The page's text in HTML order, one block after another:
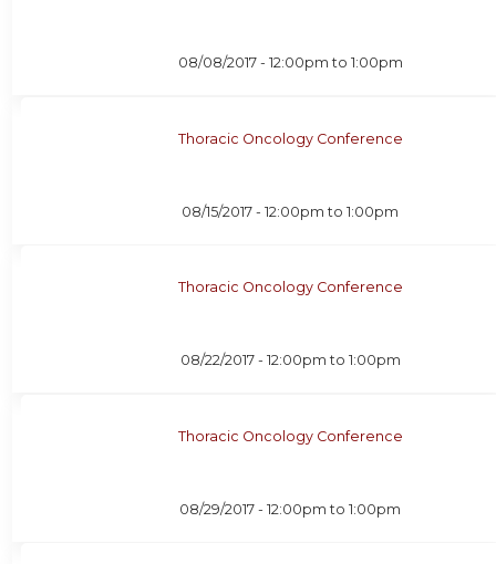
08/08/2017 - 12:00pm to 1:00pm
Thoracic Oncology Conference
08/15/2017 -12:00pm to1:00pm
Thoracic Oncology Conference
08/22/2017 - 12:00pm to 1:00pm
Thoracic Oncology Conference
08/29/2017 -12:00pm to1:00pm